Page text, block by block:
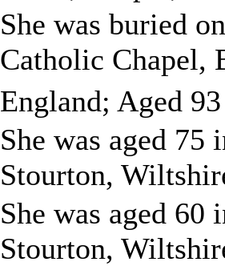
She was buried
Catholic Chapel,
England; Aged
She was aged 75
Stourton,
She was aged 60
Stourton,